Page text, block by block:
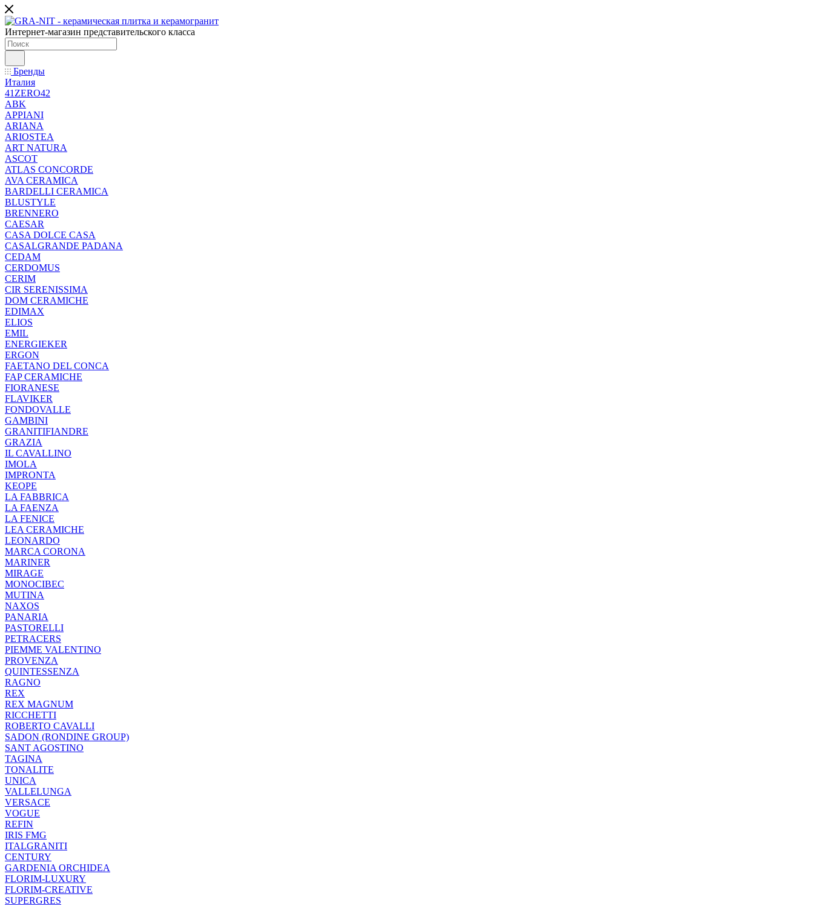
Интернет-магазин представительского класса
Бренды
Италия
41ZERO42
ABK
APPIANI
ARIANA
ARIOSTEA
ART NATURA
ASCOT
ATLAS CONCORDE
AVA CERAMICA
BARDELLI CERAMICA
BLUSTYLE
BRENNERO
CAESAR
CASA DOLCE CASA
CASALGRANDE PADANA
CEDAM
CERDOMUS
CERIM
CIR SERENISSIMA
DOM CERAMICHE
EDIMAX
ELIOS
EMIL
ENERGIEKER
ERGON
FAETANO DEL CONCA
FAP CERAMICHE
FIORANESE
FLAVIKER
FONDOVALLE
GAMBINI
GRANITIFIANDRE
GRAZIA
IL CAVALLINO
IMOLA
IMPRONTA
KEOPE
LA FABBRICA
LA FAENZA
LA FENICE
LEA CERAMICHE
LEONARDO
MARCA CORONA
MARINER
MIRAGE
MONOCIBEC
MUTINA
NAXOS
PANARIA
PASTORELLI
PETRACERS
PIEMME VALENTINO
PROVENZA
QUINTESSENZA
RAGNO
REX
REX MAGNUM
RICCHETTI
ROBERTO CAVALLI
SADON (RONDINE GROUP)
SANT AGOSTINO
TAGINA
TONALITE
UNICA
VALLELUNGA
VERSACE
VOGUE
REFIN
IRIS FMG
ITALGRANITI
CENTURY
GARDENIA ORCHIDEA
FLORIM-LUXURY
FLORIM-CREATIVE
SUPERGRES